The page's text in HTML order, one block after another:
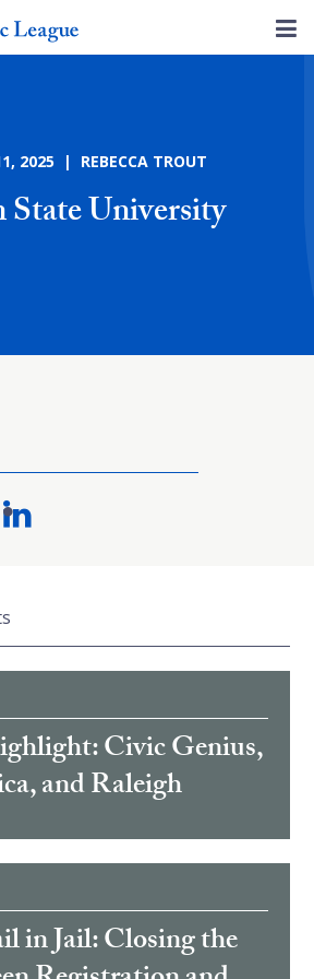
2025 | REBECCA TROUT
University
Civic Genius,
and Raleigh
in Jail: Closing the